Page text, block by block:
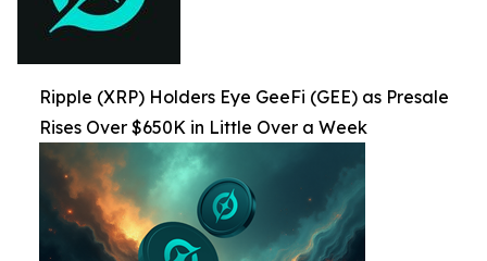
Ripple (XRP) Holders Eye GeeFi (GEE) as Presale
Rises Over $650K in Little Over a Week